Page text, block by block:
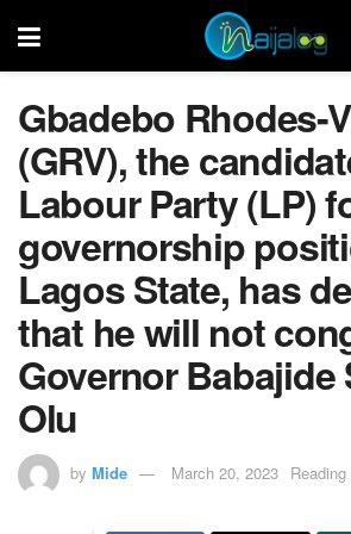
Gbadebo Rhodes-
(GRV), the
Labour Party (LP)
governorship
Lagos State, has
that he will not
Governor Babajide
Olu
by Mide March 20, 2023